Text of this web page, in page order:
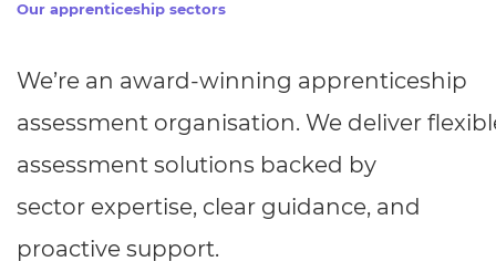
Our apprenticeship sectors
We’re an award-winning apprenticeship
assessment organisation. We deliver
assessment solutions backed by
sector expertise, clear guidance, and
proactive support.